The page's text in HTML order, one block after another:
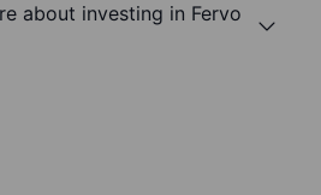
about investing in Fervo